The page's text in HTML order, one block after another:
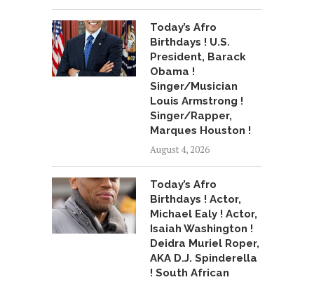
Today’s Afro
Birthdays ! U.S.
President, Barack
Obama !
Singer/Musician
Louis Armstrong !
Singer/Rapper,
Marques Houston !
August 4, 2026
Today’s Afro
Birthdays ! Actor,
Michael Ealy ! Actor,
Isaiah Washington !
Deidra Muriel Roper,
AKA D.J. Spinderella
! South African